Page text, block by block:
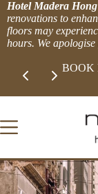
Skip
content
Hotel Madera
renovations to
floors may
hours. We
LIMITED